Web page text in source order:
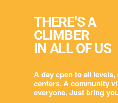
THERE'S A
CLIMBER
IN ALL OF US
A day open to all
centers. A community
everyone. Just bring